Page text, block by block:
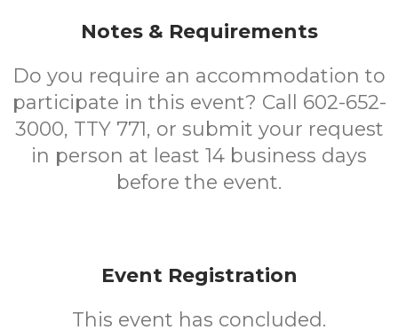
Notes & Requirements
Do you require an accommodation to
participate in this event? Call 602-652-
3000, TTY 771, or submit your request
in person at least 14 business days
before the event.
Event Registration
This event has concluded.